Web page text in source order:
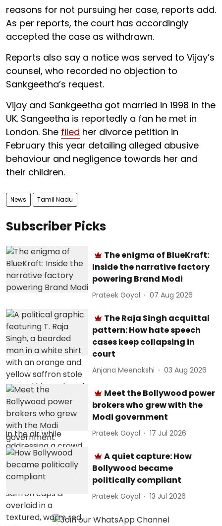
reasons for not pursuing her case, reports add.
As per reports, the court has accordingly
accepted the case as withdrawn.
Reports also say a notice was served to Vijay’s
counsel, who recorded no objection to
Sankgeetha’s request.
Vijay and Sankgeetha got married in 1998 in the
UK. Sangeetha is reportedly a fan he met in
London. She filed her divorce petition in
February this year detailing alleged abusive
behaviour and negligence towards her and
their children.
News Tamil Nadu
Subscriber Picks
The enigma of BlueKraft:
Inside the narrative factory
powering Brand Modi
Prateek Goyal 07 Aug 2026
The Raja Singh acquittal
pattern: How hate speech
cases keep collapsing in
court
Anjana Meenakshi 03 Aug 2026
Meet the Bollywood power
brokers who grew with the
Modi government
Prateek Goyal 17 Jul 2026
A quiet capture: How
Bollywood became
politically compliant
Prateek Goyal 13 Jul 2026